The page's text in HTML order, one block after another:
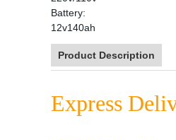
Battery:
12v140ah
Product Description
Express